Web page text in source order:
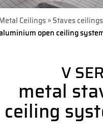
Ceilings»Staves ceilings
open ceiling
V
metal
ceiling